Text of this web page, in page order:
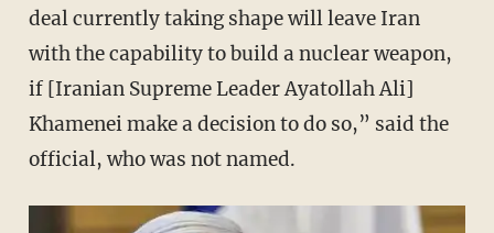
deal currently taking shape will leave Iran
with the capability to build a nuclear weapon,
if [Iranian Supreme Leader Ayatollah Ali]
Khamenei make a decision to do so,” said the
official, who was not named.